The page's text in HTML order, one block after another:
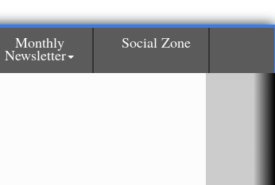
Monthly
Newsletter
Social Zone